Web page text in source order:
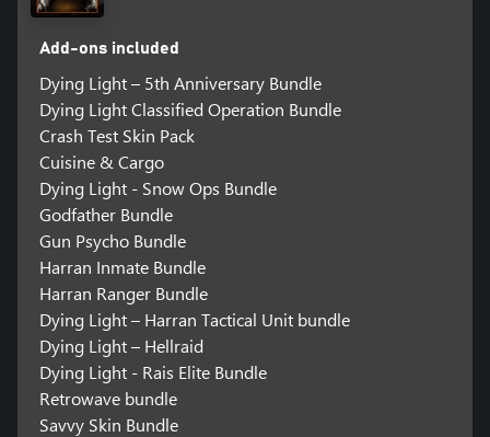
Add-ons included
Dying Light – 5th Anniversary Bundle
Dying Light Classified Operation Bundle
Crash Test Skin Pack
Cuisine & Cargo
Dying Light - Snow Ops Bundle
Godfather Bundle
Gun Psycho Bundle
Harran Inmate Bundle
Harran Ranger Bundle
Dying Light – Harran Tactical Unit bundle
Dying Light – Hellraid
Dying Light - Rais Elite Bundle
Retrowave bundle
Savvy Skin Bundle